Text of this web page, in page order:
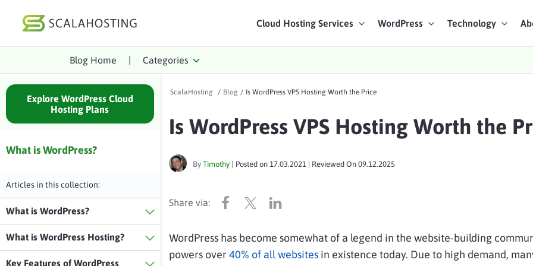
Cloud Hosting Services WordPress Technology
Log In
Cloud Hosting Services
WordPress
About Us
Affiliates
Blog Home | Categories
Explore WordPress Cloud
Hosting Plans
What is WordPress?
Articles in this collection:
What is WordPress?
What is WordPress Hosting?
Key Features of WordPress
ScalaHosting / Blog / Is WordPress VPS Hosting Worth the Price
Is WordPress VPS Hosting Worth the
By Timothy| Posted on 17.03.2021 | Reviewed On 09.12.2025
WordPress has become somewhat of a legend in the website-building
powers over 40% of all websitesin existence today. Due to high demand,